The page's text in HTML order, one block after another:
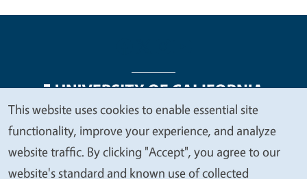
Legal Menu
Copyright
Nondiscrimination Statements
Accessibility
Contact Privacy
We
value
your
This website uses cookies to enable essential site
functionality, improve your experience, and analyze
website traffic. By clicking "Accept", you agree to our
website's standard and known use of collected